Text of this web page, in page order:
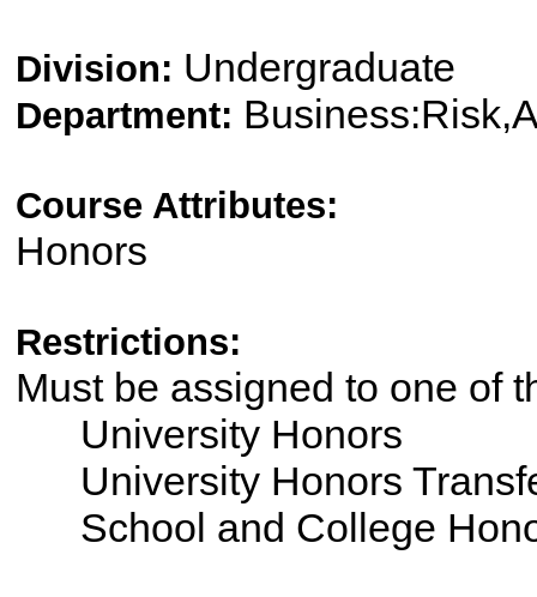
Division: Undergraduate
Department:
Course Attributes:
Honors
Restrictions:
Must be assigned to one
University Honors
University Honors
School and College